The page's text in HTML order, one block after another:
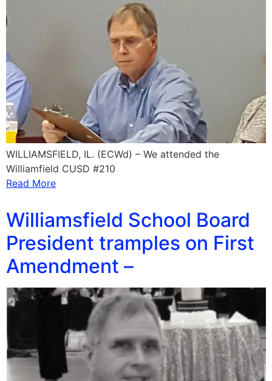
WILLIAMSFIELD, IL. (ECWd) – We attended the
Williamfield CUSD #210
Read More
Williamsfield School Board
President tramples on First
Amendment –